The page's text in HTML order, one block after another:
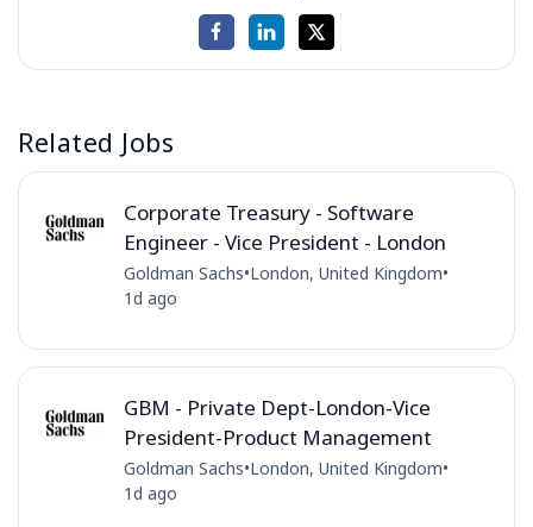
Related Jobs
Corporate Treasury - Software
Engineer - Vice President - London
Goldman Sachs•London, United Kingdom•
1d ago
GBM - Private Dept-London-Vice
President-Product Management
Goldman Sachs•London, United Kingdom•
1d ago